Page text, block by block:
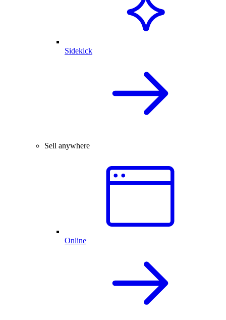
Sidekick
Sell anywhere
Online